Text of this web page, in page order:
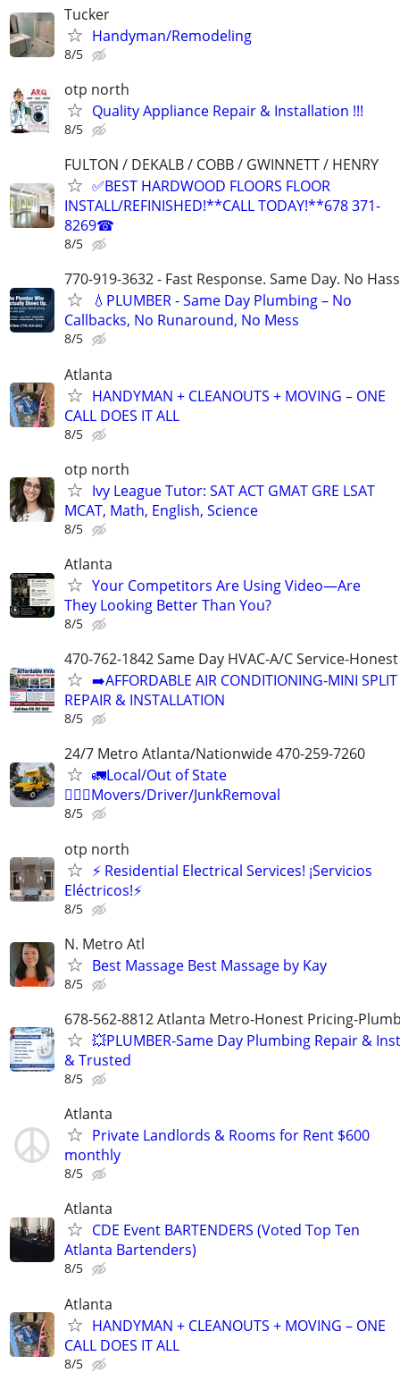
Tucker
Handyman/Remodeling
8/5
otp north
Quality Appliance Repair & Installation !!!
8/5
FULTON / DEKALB / COBB / GWINNETT / HENRY
✅BEST HARDWOOD FLOORS FLOOR
INSTALL/REFINISHED!**CALL TODAY!**678 371-
8269☎
8/5
770-919-3632 - Fast Response. Same Day. No
💧PLUMBER - Same Day Plumbing – No
Callbacks, No Runaround, No Mess
8/5
Atlanta
HANDYMAN + CLEANOUTS + MOVING – ONE
CALL DOES IT ALL
8/5
otp north
Ivy League Tutor: SAT ACT GMAT GRE LSAT
MCAT, Math, English, Science
8/5
Atlanta
Your Competitors Are Using Video—Are
They Looking Better Than You?
8/5
470-762-1842 Same Day HVAC-A/C Service-
➡️AFFORDABLE AIR CONDITIONING-MINI
REPAIR & INSTALLATION
8/5
24/7 Metro Atlanta/Nationwide 470-259-7260
🚛Local/Out of State
🏋🏼‍♂️Movers/Driver/JunkRemoval
8/5
otp north
⚡ Residential Electrical Services! ¡Servicios
Eléctricos!⚡
8/5
N. Metro Atl
Best Massage Best Massage by Kay
8/5
678-562-8812 Atlanta Metro-Honest Pricing-
💥PLUMBER-Same Day Plumbing Repair &
& Trusted
8/5
Atlanta
Private Landlords & Rooms for Rent $600
monthly
8/5
Atlanta
CDE Event BARTENDERS (Voted Top Ten
Atlanta Bartenders)
8/5
Atlanta
HANDYMAN + CLEANOUTS + MOVING – ONE
CALL DOES IT ALL
8/5